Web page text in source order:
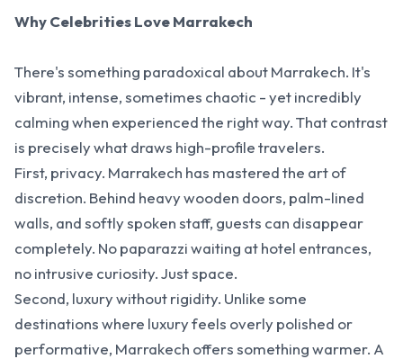
Why Celebrities Love Marrakech
There's something paradoxical about Marrakech. It's
vibrant, intense, sometimes chaotic - yet incredibly
calming when experienced the right way. That contrast
is precisely what draws high-profile travelers.
First, privacy. Marrakech has mastered the art of
discretion. Behind heavy wooden doors, palm-lined
walls, and softly spoken staff, guests can disappear
completely. No paparazzi waiting at hotel entrances,
no intrusive curiosity. Just space.
Second, luxury without rigidity. Unlike some
destinations where luxury feels overly polished or
performative, Marrakech offers something warmer. A